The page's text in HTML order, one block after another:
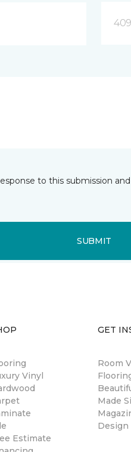
to this submission
SUBMIT
Vinyl
Estimate
GET
Room
Made
Design